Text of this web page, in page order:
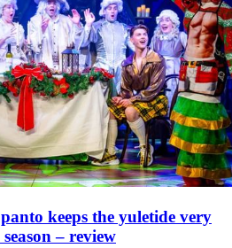
keeps the yuletide very
– review